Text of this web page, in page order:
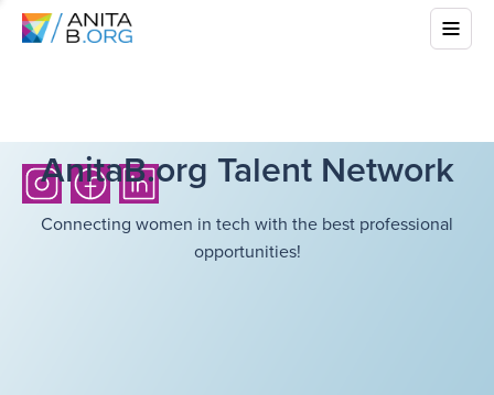
AnitaB.org Talent Network
Connecting women in tech with the best professional
opportunities!